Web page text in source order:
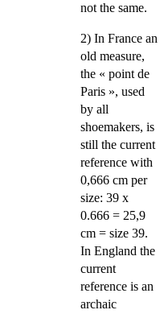
not the same.
2) In France an
old measure,
the « point de
Paris », used
by all
shoemakers, is
still the current
reference with
0,666 cm per
size: 39 x
0.666 = 25,9
cm = size 39.
In England the
current
reference is an
archaic